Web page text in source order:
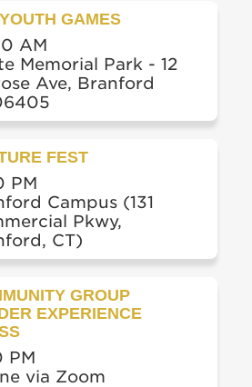
GAMES
AM
Memorial Park - 12
Ave, Branford
FEST
PM
Campus (131
Pkwy,
CT)
GROUP
EXPERIENCE
PM
via Zoom